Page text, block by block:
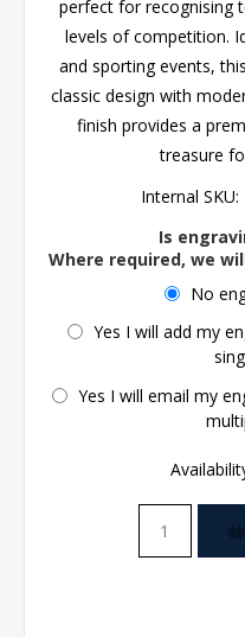
perfect for recognising
levels of competition.
and sporting events,
classic design with
finish provides a
treasure
Internal SKU:
Is
Where required, we
No
Yes I will add my
Yes I will email my